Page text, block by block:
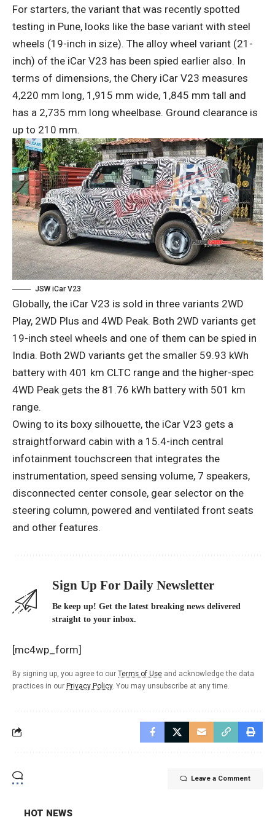
For starters, the variant that was recently spotted
testing in Pune, looks like the base variant with steel
wheels (19-inch in size). The alloy wheel variant (21-
inch) of the iCar V23 has been spied earlier also. In
terms of dimensions, the Chery iCar V23 measures
4,220 mm long, 1,915 mm wide, 1,845 mm tall and
has a 2,735 mm long wheelbase. Ground clearance is
up to 210 mm.
JSW iCar V23
Globally, the iCar V23 is sold in three variants 2WD
Play, 2WD Plus and 4WD Peak. Both 2WD variants get
19-inch steel wheels and one of them can be spied in
India. Both 2WD variants get the smaller 59.93 kWh
battery with 401 km CLTC range and the higher-spec
4WD Peak gets the 81.76 kWh battery with 501 km
range.
Owing to its boxy silhouette, the iCar V23 gets a
straightforward cabin with a 15.4-inch central
infotainment touchscreen that integrates the
instrumentation, speed sensing volume, 7 speakers,
disconnected center console, gear selector on the
steering column, powered and ventilated front seats
and other features.
Sign Up For Daily Newsletter
Be keep up! Get the latest breaking news delivered
straight to your inbox.
[mc4wp_form]
By signing up, you agree to our Terms of Use and acknowledge the data
practices in our Privacy Policy. You may unsubscribe at any time.
Leave a Comment
HOT NEWS